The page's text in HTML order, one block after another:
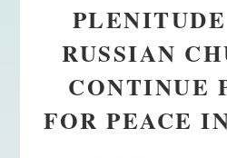
RUSSIAN
CONTINUE
FOR PEACE